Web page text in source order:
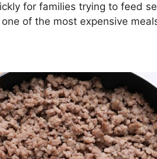
for families trying to feed
of the most expensive